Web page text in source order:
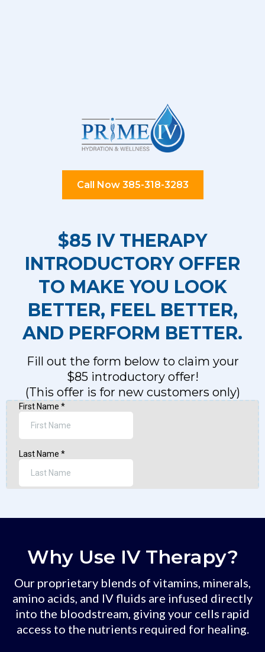
Call Now 385-318-3283
$85 IV THERAPY
INTRODUCTORY OFFER
TO MAKE YOU LOOK
BETTER, FEEL BETTER,
AND PERFORM BETTER.
Fill out the form below to claim your
$85 introductory offer!
(This offer is for new customers only)
Why Use IV Therapy?
Our proprietary blends of vitamins, minerals,
amino acids, and IV fluids are infused directly
into the bloodstream, giving your cells rapid
access to the nutrients required for healing.